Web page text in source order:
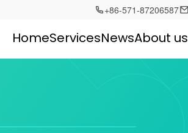
+86-571-87206587
HomeServicesNewsAbout us